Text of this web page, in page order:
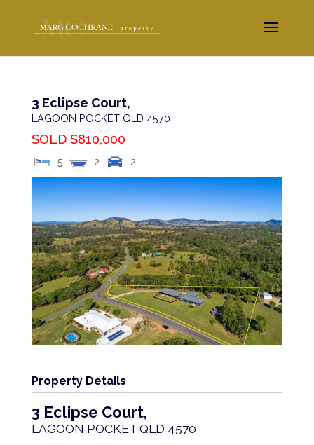
3 Eclipse Court,
LAGOON POCKET QLD 4570
SOLD $810,000
5 2 2
Property Details
3 Eclipse Court,
LAGOON POCKET QLD 4570